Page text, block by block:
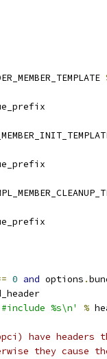
0 and options .
%s\n' %
have headers
they